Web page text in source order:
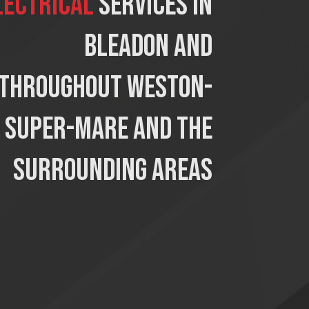
Bleadon and
Weston-
super-mare and the
surrounding areas